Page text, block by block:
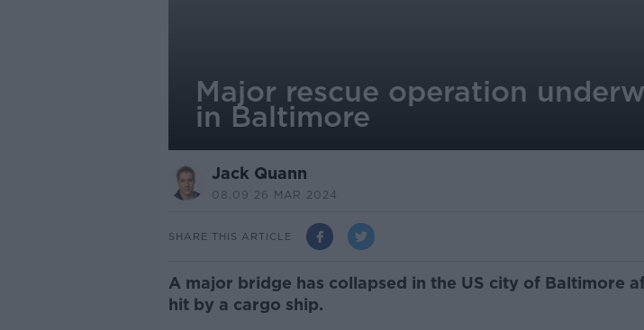
Major rescue operation
in Baltimore
Jack Quann
08.09 26 MAR 2024
SHARE THIS ARTICLE
A major bridge has collapsed in the US city of Baltimore
hit by a cargo ship.